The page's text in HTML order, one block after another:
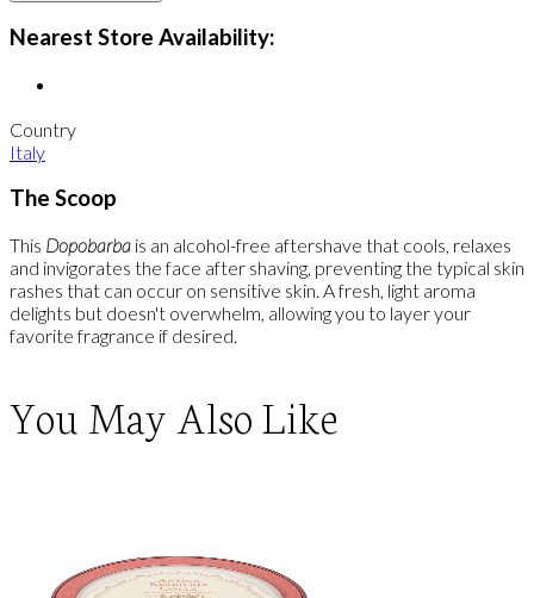
Nearest Store Availability:
Country
Italy
The Scoop
This Dopobarba is an alcohol-free aftershave that cools, relaxes
and invigorates the face after shaving, preventing the typical skin
rashes that can occur on sensitive skin. A fresh, light aroma
delights but doesn't overwhelm, allowing you to layer your
favorite fragrance if desired.
You May Also Like